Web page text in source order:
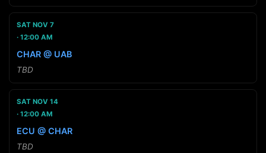
SAT NOV 7
12:00 AM
CHAR @ UAB
TBD
SAT NOV 14
12:00 AM
ECU @ CHAR
TBD